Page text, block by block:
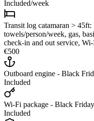
Included/week
Transit log catamaran >
towels/person/week, gas,
check-in and out service,
€500
Outboard engine - Black
Included
Wi-Fi package - Black
Included